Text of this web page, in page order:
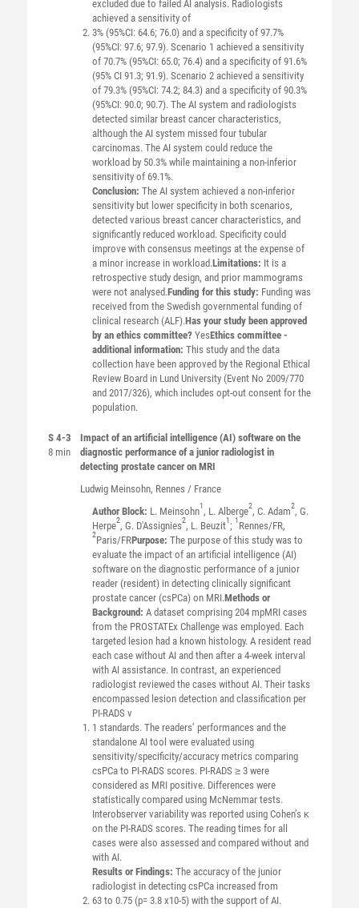
excluded due to failed AI analysis. Radiologists
achieved a sensitivity of
3% (95%CI: 64.6; 76.0) and a specificity of 97.7%
(95%CI: 97.6; 97.9). Scenario 1 achieved a sensitivity
of 70.7% (95%CI: 65.0; 76.4) and a specificity of 91.6%
(95% CI 91.3; 91.9). Scenario 2 achieved a sensitivity
of 79.3% (95%CI: 74.2; 84.3) and a specificity of 90.3%
(95%CI: 90.0; 90.7). The AI system and radiologists
detected similar breast cancer characteristics,
although the AI system missed four tubular
carcinomas. The AI system could reduce the
workload by 50.3% while maintaining a non-inferior
sensitivity of 69.1%.
Conclusion: The AI system achieved a non-inferior
sensitivity but lower specificity in both scenarios,
detected various breast cancer characteristics, and
significantly reduced workload. Specificity could
improve with consensus meetings at the expense of
a minor increase in workload.Limitations: It is a
retrospective study design, and prior mammograms
were not analysed.Funding for this study: Funding was
received from the Swedish governmental funding of
clinical research (ALF).Has your study been approved
by an ethics committee? YesEthics committee -
additional information: This study and the data
collection have been approved by the Regional Ethical
Review Board in Lund University (Event No 2009/770
and 2017/326), which includes opt-out consent for the
population.
S 4-3
8 min
Impact of an artificial intelligence (AI) software on the
diagnostic performance of a junior radiologist in
detecting prostate cancer on MRI
Ludwig Meinsohn, Rennes / France
Author Block: L. Meinsohn1, L. Alberge2, C. Adam2, G.
Herpe2, G. D'Assignies2, L. Beuzit1; 1 Rennes/FR,
2Paris/FRPurpose: The purpose of this study was to
evaluate the impact of an artificial intelligence (AI)
software on the diagnostic performance of a junior
reader (resident) in detecting clinically significant
prostate cancer (csPCa) on MRI.Methods or
Background: A dataset comprising 204 mpMRI cases
from the PROSTATEx Challenge was employed. Each
targeted lesion had a known histology. A resident read
each case without AI and then after a 4-week interval
with AI assistance. In contrast, an experienced
radiologist reviewed the cases without AI. Their tasks
encompassed lesion detection and classification per
PI-RADS v
1 standards. The readers’ performances and the
standalone AI tool were evaluated using
sensitivity/specificity/accuracy metrics comparing
csPCa to PI-RADS scores. PI-RADS ≥ 3 were
considered as MRI positive. Differences were
statistically compared using McNemmar tests.
Interobserver variability was reported using Cohen’s κ
on the PI-RADS scores. The reading times for all
cases were also assessed and compared without and
with AI.
Results or Findings: The accuracy of the junior
radiologist in detecting csPCa increased from
63 to 0.75 (p= 3.8 x10-5) with the support of AI.